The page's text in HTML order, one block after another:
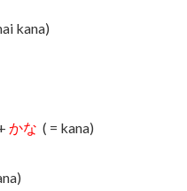
kana)
かな ( = kana)